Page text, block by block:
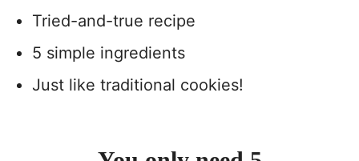
Tried-and-true recipe
5 simple ingredients
Just like traditional cookies!